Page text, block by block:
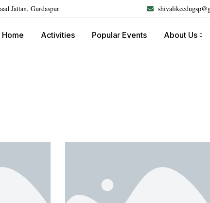
Jattan, Gurdaspur
Home Activities Popular Events About Us